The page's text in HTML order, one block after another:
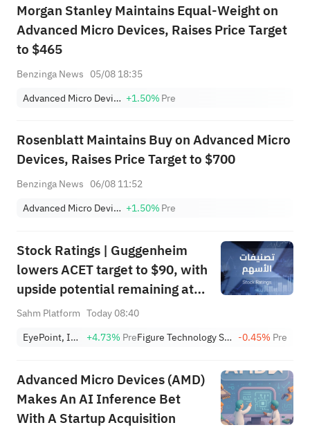
Morgan Stanley Maintains Equal-Weight on
Advanced Micro Devices, Raises Price Target
to $465
Benzinga News 05/08 18:35
Advanced Micro Devices, Inc. +1.50%Pre
Rosenblatt Maintains Buy on Advanced Micro
Devices, Raises Price Target to $700
Benzinga News 06/08 11:52
Advanced Micro Devices, Inc. +1.50%Pre
Stock Ratings | Guggenheim
lowers ACET target to $90, with
upside potential remaining at
+1,034.93%; Citi lowers SNDK
Sahm Platform Today 08:40
EyePoint, Inc.
+4.73% Pre Figure Technology Solutions, Inc. Class A -0.45% Pre
Advanced Micro Devices (AMD)
Makes An AI Inference Bet
With A Startup Acquisition